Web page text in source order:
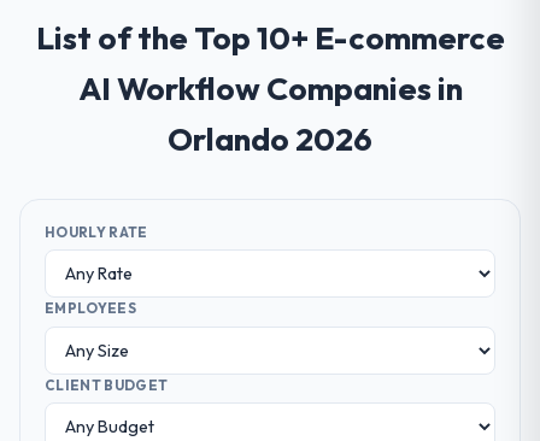
List of the Top 10+ E-commerce
AI Workflow Companies in
Orlando 2026
HOURLY RATE
EMPLOYEES
CLIENT BUDGET